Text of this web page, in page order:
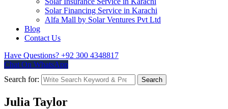
Solar Financing Service in Karachi
Alfa Mall by Solar Ventures Pvt Ltd
Blog
Contact Us
Have Questions? +92 300 4348817
Chat On WhatsApp
Search for:
Search
Julia Taylor